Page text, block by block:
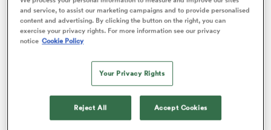
And contrary to recent speculation, according to the
and service, to assist our marketing campaigns and to provide personalised
content and advertising. By clicking the button on the right, you can
exercise your privacy rights. For more information see our privacy
notice Cookie Policy
Your Privacy Rights
Reject All Accept Cookies